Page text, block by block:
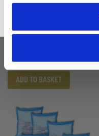
10kg
£72.50
ADD TO BASKET